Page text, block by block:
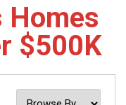
Homes
$500K